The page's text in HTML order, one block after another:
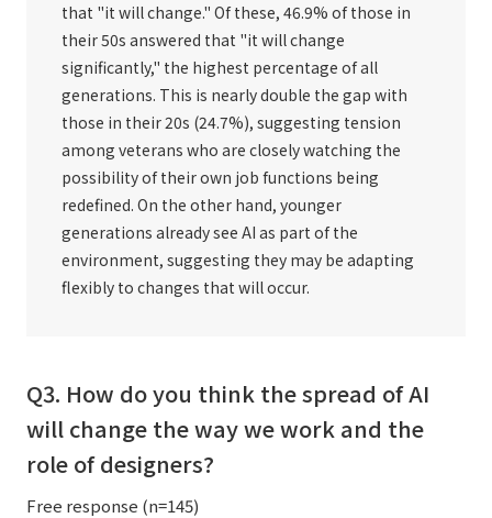
that "it will change." Of these, 46.9% of those in
their 50s answered that "it will change
significantly," the highest percentage of all
generations. This is nearly double the gap with
those in their 20s (24.7%), suggesting tension
among veterans who are closely watching the
possibility of their own job functions being
redefined. On the other hand, younger
generations already see AI as part of the
environment, suggesting they may be adapting
flexibly to changes that will occur.
Q3. How do you think the spread of AI
will change the way we work and the
role of designers?
Free response (n=145)